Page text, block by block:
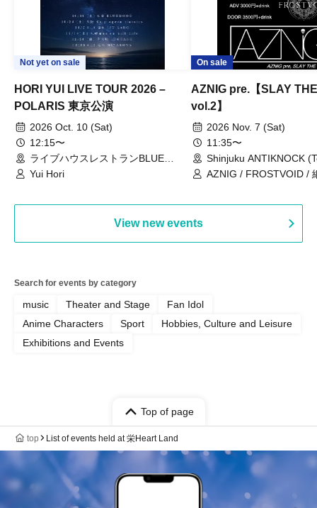
Not yet on sale
HORI YUI LIVE TOUR 2026 –
POLARIS 東京公演
2026 Oct. 10 (Sat)
12:15〜
ライブハウスレストランBLUE
MOOD（東京都）
Yui Hori
On sale
AZNIG pre.【SLAY
vol.2】
2026 Nov. 7 (Sat)
11:35〜
Shinjuku ANTIKNOCK
AZNIG / FROSTVOID /
View new events
Search for events by category
music Theater and Stage
Fan Idol
Anime Characters
Sport
Hobbies, Culture and Leisure
Exhibitions and Events
Top of page
top List of events held at 栄Heart Land